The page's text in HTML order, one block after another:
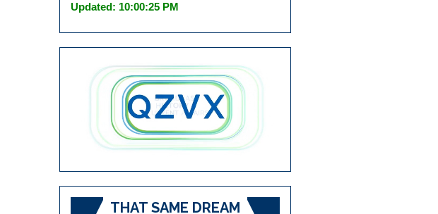
Updated: 10:00:25 PM
THAT SAME DREAM